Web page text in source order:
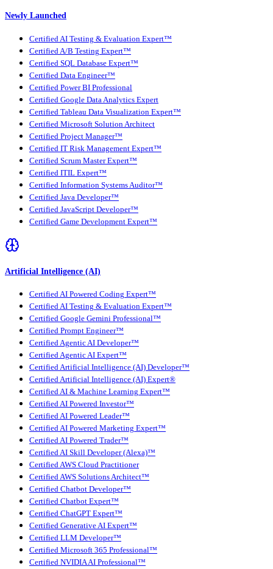
Newly Launched
Certified AI Testing & Evaluation Expert™
Certified A/B Testing Expert™
Certified SQL Database Expert™
Certified Data Engineer™
Certified Power BI Professional
Certified Google Data Analytics Expert
Certified Tableau Data Visualization Expert™
Certified Microsoft Solution Architect
Certified Project Manager™
Certified IT Risk Management Expert™
Certified Scrum Master Expert™
Certified ITIL Expert™
Certified Information Systems Auditor™
Certified Java Developer™
Certified JavaScript Developer™
Certified Game Development Expert™
Artificial Intelligence (AI)
Certified AI Powered Coding Expert™
Certified AI Testing & Evaluation Expert™
Certified Google Gemini Professional™
Certified Prompt Engineer™
Certified Agentic AI Developer™
Certified Agentic AI Expert™
Certified Artificial Intelligence (AI) Developer™
Certified Artificial Intelligence (AI) Expert®
Certified AI & Machine Learning Expert™
Certified AI Powered Investor™
Certified AI Powered Leader™
Certified AI Powered Marketing Expert™
Certified AI Powered Trader™
Certified AI Skill Developer (Alexa)™
Certified AWS Cloud Practitioner
Certified AWS Solutions Architect™
Certified Chatbot Developer™
Certified Chatbot Expert™
Certified ChatGPT Expert™
Certified Generative AI Expert™
Certified LLM Developer™
Certified Microsoft 365 Professional™
Certified NVIDIA AI Professional™